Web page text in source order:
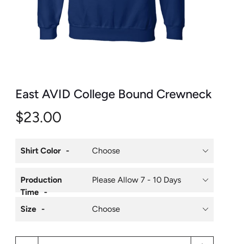
East AVID College Bound Crewneck
$23.00
Shirt Color
Production
Time
Size